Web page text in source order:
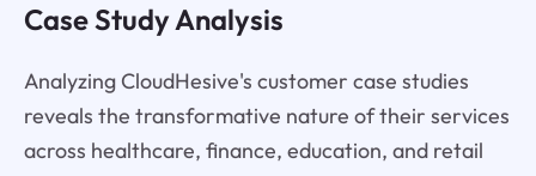
Case Study Analysis
Analyzing CloudHesive's customer case studies
reveals the transformative nature of their services
across healthcare, finance, education, and retail